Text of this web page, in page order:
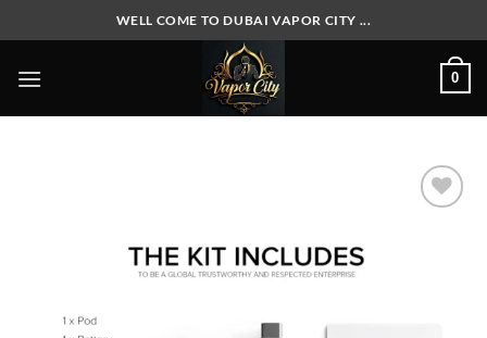
to
content
WELL COME TO DUBAI VAPOR CITY ...
0